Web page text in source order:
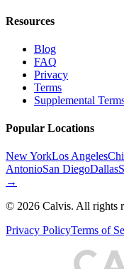
Resources
Blog
FAQ
Privacy
Terms
Supplemental
Popular Locations
New YorkLos Angeles
AntonioSan DiegoDallas
→
© 2026 Calvis. All rights
Privacy PolicyTerms of